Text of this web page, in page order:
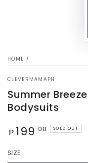
HOME /
CLEVERMAMAPH
Summer
Bodysuits
Regular
₱ 199 .00 SOLD OUT
SIZE